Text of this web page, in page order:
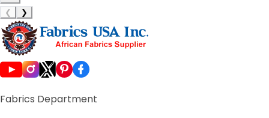
❮ ❯
Fabrics Department